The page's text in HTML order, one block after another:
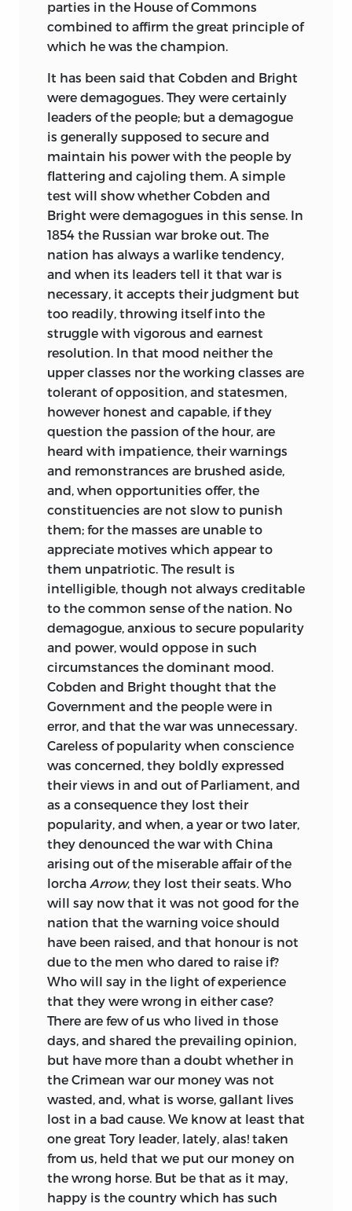
parties in the House of Commons
combined to affirm the great principle of
which he was the champion.
It has been said that Cobden and Bright
were demagogues. They were certainly
leaders of the people; but a demagogue
is generally supposed to secure and
maintain his power with the people by
flattering and cajoling them. A simple
test will show whether Cobden and
Bright were demagogues in this sense. In
1854 the Russian war broke out. The
nation has always a warlike tendency,
and when its leaders tell it that war is
necessary, it accepts their judgment but
too readily, throwing itself into the
struggle with vigorous and earnest
resolution. In that mood neither the
upper classes nor the working classes are
tolerant of opposition, and statesmen,
however honest and capable, if they
question the passion of the hour, are
heard with impatience, their warnings
and remonstrances are brushed aside,
and, when opportunities offer, the
constituencies are not slow to punish
them; for the masses are unable to
appreciate motives which appear to
them unpatriotic. The result is
intelligible, though not always creditable
to the common sense of the nation. No
demagogue, anxious to secure popularity
and power, would oppose in such
circumstances the dominant mood.
Cobden and Bright thought that the
Government and the people were in
error, and that the war was unnecessary.
Careless of popularity when conscience
was concerned, they boldly expressed
their views in and out of Parliament, and
as a consequence they lost their
popularity, and when, a year or two later,
they denounced the war with China
arising out of the miserable affair of the
lorcha Arrow, they lost their seats. Who
will say now that it was not good for the
nation that the warning voice should
have been raised, and that honour is not
due to the men who dared to raise if?
Who will say in the light of experience
that they were wrong in either case?
There are few of us who lived in those
days, and shared the prevailing opinion,
but have more than a doubt whether in
the Crimean war our money was not
wasted, and, what is worse, gallant lives
lost in a bad cause. We know at least that
one great Tory leader, lately, alas! taken
from us, held that we put our money on
the wrong horse. But be that as it may,
happy is the country which has such